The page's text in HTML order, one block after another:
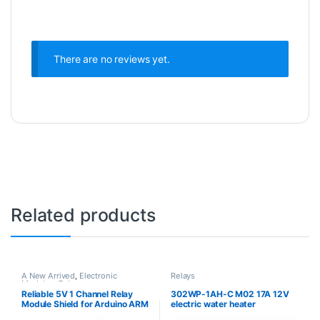
There are no reviews yet.
Related products
A New Arrived, Electronic
Modules Relays
Reliable 5V 1 Channel Relay
Module Shield for Arduino ARM
Relays
302WP-1AH-C M02 17A 12V
electric water heater